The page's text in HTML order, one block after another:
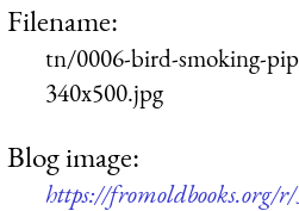
Filename:
tn/0006-bird-smoking-
340x500.jpg
Blog image:
https://fromoldbooks.org/